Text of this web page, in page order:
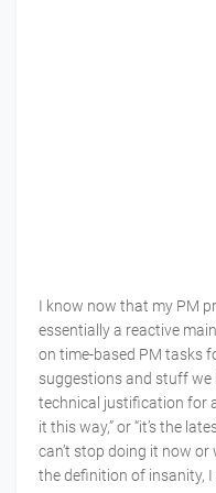
I know now that my PM
essentially a reactive
on time-based PM tasks
suggestions and stuff we
technical justification for
it this way,” or “it’s the
can’t stop doing it now or
the definition of insanity, I